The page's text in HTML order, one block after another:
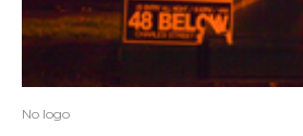
No logo